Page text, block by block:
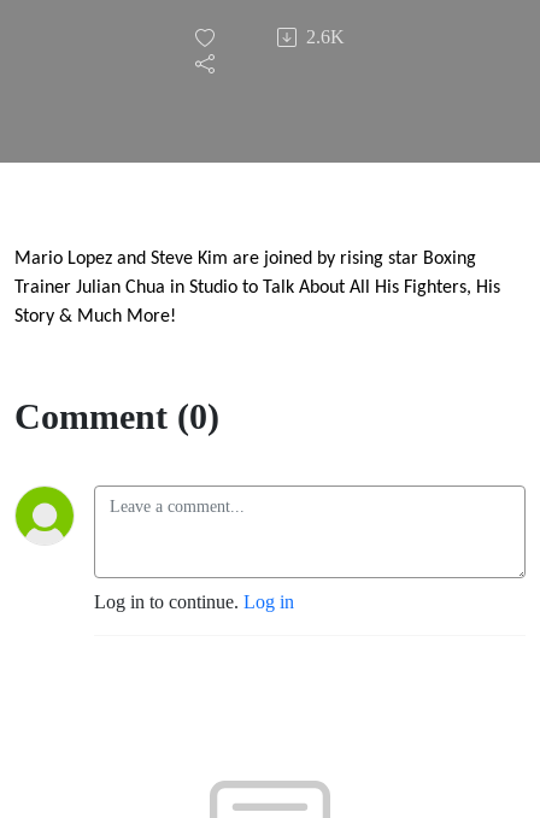
Boxing
Trainer
Joins us
in
to Talk
About
Fighters,
2.6K
Mario Lopez and Steve Kim are joined by rising star Boxing
Trainer Julian Chua in Studio to Talk About All His Fighters, His
Story & Much More!
Comment (0)
Log in to continue. Log in